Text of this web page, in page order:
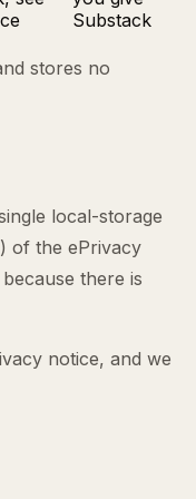
Substack
stores no
local-storage
of the ePrivacy
there is
notice, and we